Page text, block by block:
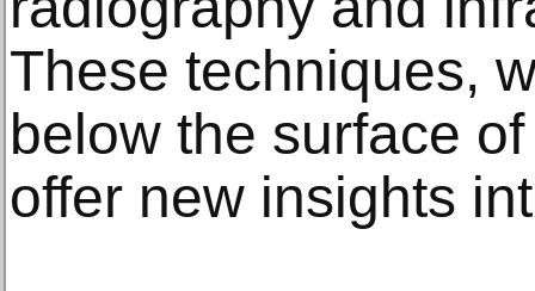
These techniques,
below the surface
offer new insights